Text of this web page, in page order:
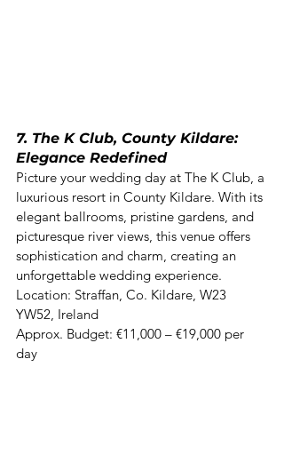
7. The K Club, County Kildare:
Elegance Redefined
Picture your wedding day at The K Club, a
luxurious resort in County Kildare. With its
elegant ballrooms, pristine gardens, and
picturesque river views, this venue offers
sophistication and charm, creating an
unforgettable wedding experience.
Location: Straffan, Co. Kildare, W23
YW52, Ireland
Approx. Budget: €11,000 – €19,000 per
day